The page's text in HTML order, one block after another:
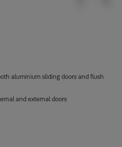
aluminium sliding doors and flush
and external doors